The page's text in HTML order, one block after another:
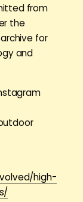
from
the
for
and
high-